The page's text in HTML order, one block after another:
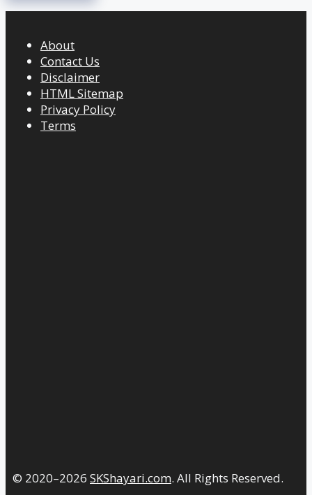
About
Contact Us
Disclaimer
HTML Sitemap
Privacy Policy
Terms
© 2020–2026 SKShayari.com. All Rights Reserved.